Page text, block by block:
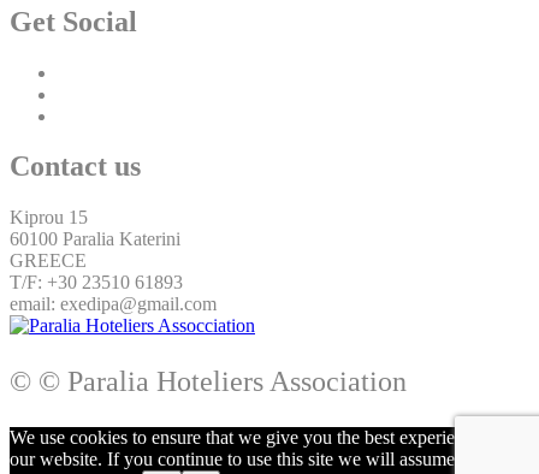
Get Social
Contact us
Kiprou 15
60100 Paralia Katerini
GREECE
T/F: +30 23510 61893
email: exedipa@gmail.com
© © Paralia Hoteliers Association
We use cookies to ensure that we give you the best experience on
our website. If you continue to use this site we will assume that you